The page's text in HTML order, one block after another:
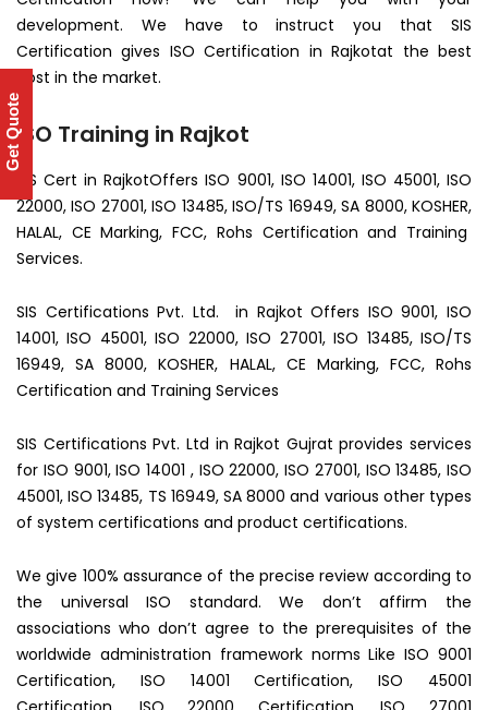
development. We have to instruct you that SIS
Certification gives ISO Certification in Rajkotat the best
cost in the market.
ISO Training in Rajkot
SIS Cert in RajkotOffers ISO 9001, ISO 14001, ISO 45001, ISO
22000, ISO 27001, ISO 13485, ISO/TS 16949, SA 8000, KOSHER,
HALAL, CE Marking, FCC, Rohs Certification and Training
Services.
SIS Certifications Pvt. Ltd. in Rajkot Offers ISO 9001, ISO
14001, ISO 45001, ISO 22000, ISO 27001, ISO 13485, ISO/TS
16949, SA 8000, KOSHER, HALAL, CE Marking, FCC, Rohs
Certification and Training Services
SIS Certifications Pvt. Ltd in Rajkot Gujrat provides services
for ISO 9001, ISO 14001 , ISO 22000, ISO 27001, ISO 13485, ISO
45001, ISO 13485, TS 16949, SA 8000 and various other types
of system certifications and product certifications.
We give 100% assurance of the precise review according to
the universal ISO standard. We don’t affirm the
associations who don’t agree to the prerequisites of the
worldwide administration framework norms Like ISO 9001
Certification, ISO 14001 Certification, ISO 45001
Get Quote